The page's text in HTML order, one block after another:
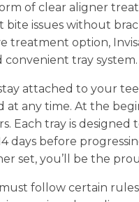
of clear aligner
issues without
treatment option,
tray system.
attached to your
at any time. At the
Each tray is
days before
set, you’ll be the
follow certain